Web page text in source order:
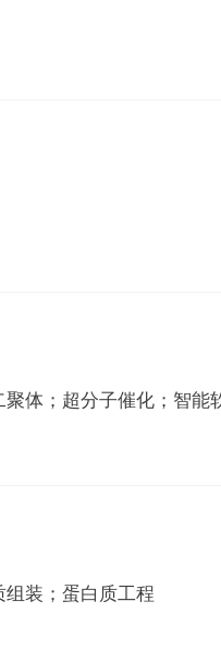
体；超分子催化；智能
装；蛋白质工程